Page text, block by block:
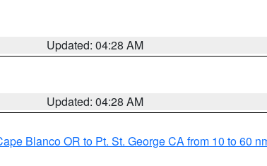
Updated: 04:28 AM
Updated: 04:28 AM
Blanco OR to Pt. St. George CA from 10 to 60